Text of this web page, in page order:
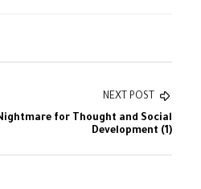
NEXT POST
for Thought and Social
Development (1)